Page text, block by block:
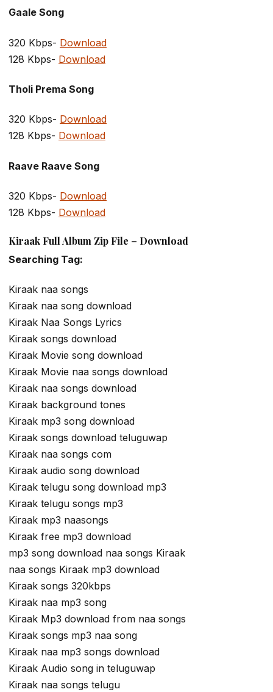
Gaale Song
320 Kbps- Download
128 Kbps- Download
Tholi Prema Song
320 Kbps- Download
128 Kbps- Download
Raave Raave Song
320 Kbps- Download
128 Kbps- Download
Kiraak Full Album Zip File – Download
Searching Tag:
Kiraak naa songs
Kiraak naa song download
Kiraak Naa Songs Lyrics
Kiraak songs download
Kiraak Movie song download
Kiraak Movie naa songs download
Kiraak naa songs download
Kiraak background tones
Kiraak mp3 song download
Kiraak songs download teluguwap
Kiraak naa songs com
Kiraak audio song download
Kiraak telugu song download mp3
Kiraak telugu songs mp3
Kiraak mp3 naasongs
Kiraak free mp3 download
mp3 song download naa songs Kiraak
naa songs Kiraak mp3 download
Kiraak songs 320kbps
Kiraak naa mp3 song
Kiraak Mp3 download from naa songs
Kiraak songs mp3 naa song
Kiraak naa mp3 songs download
Kiraak Audio song in teluguwap
Kiraak naa songs telugu